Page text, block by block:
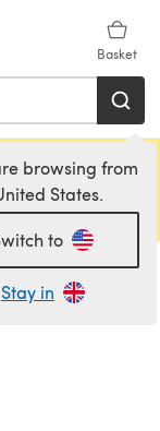
Basket
browsing from
States.
to
Stay in
and Rowan!
in a new tab)